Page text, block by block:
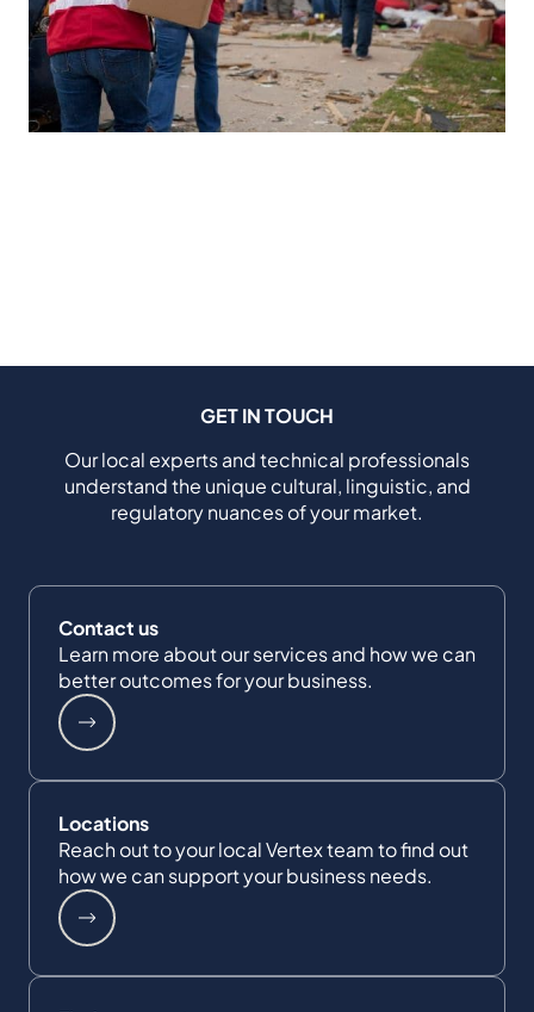
GET IN TOUCH
Our local experts and technical professionals
understand the unique cultural, linguistic, and
regulatory nuances of your market.
Contact us
Learn more about our services and how we can
better outcomes for your business.
Locations
Reach out to your local Vertex team to find out
how we can support your business needs.